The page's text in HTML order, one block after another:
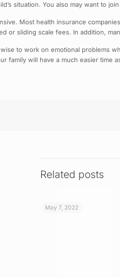
situation. You also may want to
Most health insurance
or sliding scale fees. In addition,
to work on emotional problems
family will have a much easier time
Related posts
May 7, 2022